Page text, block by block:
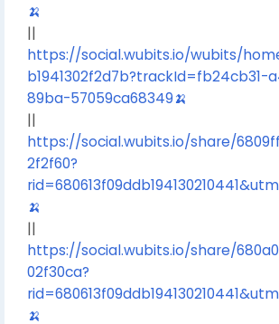
🍌
||
https://social.wubits.io/wubits/
b1941302f2d7b?trackId=fb24cb31-
89ba-57059ca68349🍌
||
https://social.wubits.io/share/
2f2f60?
🍌
||
https://social.wubits.io/share/
02f30ca?
🍌